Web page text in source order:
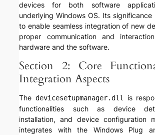
devices for both software
underlying Windows OS. Its
to enable seamless integration of new
proper communication and
hardware and the software.
Section 2: Core
Integration Aspects
The devicesetupmanager.dll
is
functionalities such as device
installation, and device configuration
integrates with the Windows Plug